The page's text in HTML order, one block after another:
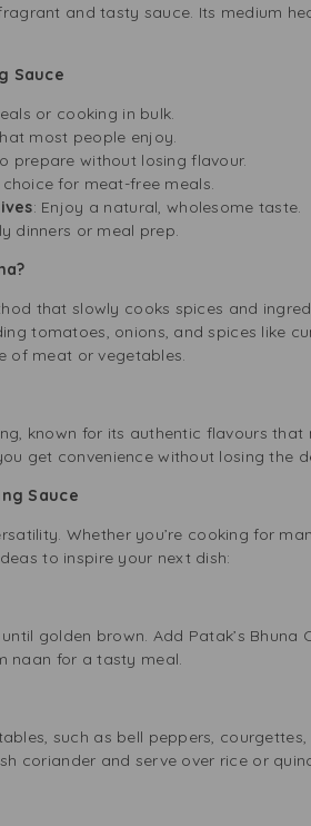
and tasty sauce. Its medium
Sauce
or cooking in bulk.
most people enjoy.
prepare without losing flavour.
for meat-free meals.
: Enjoy a natural, wholesome taste.
dinners or meal prep.
that slowly cooks spices and
tomatoes, onions, and spices like
of meat or vegetables.
known for its authentic flavours
get convenience without losing the
Sauce
Whether you’re cooking for
to inspire your next dish:
golden brown. Add Patak’s Bhuna
naan for a tasty meal.
such as bell peppers,
coriander and serve over rice or